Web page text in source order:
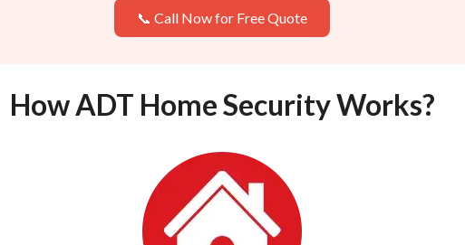
📞 Call Now for Free Quote
How ADT Home Security Works?